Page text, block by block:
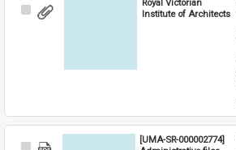
Select
Royal Victorian
Institute of Architects
[UMA-SR-000002774]